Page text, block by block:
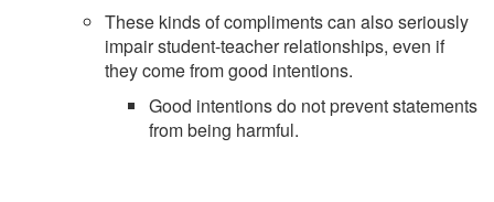
These kinds of compliments can also seriously
impair student-teacher relationships, even if
they come from good intentions.
Good intentions do not prevent statements
from being harmful.